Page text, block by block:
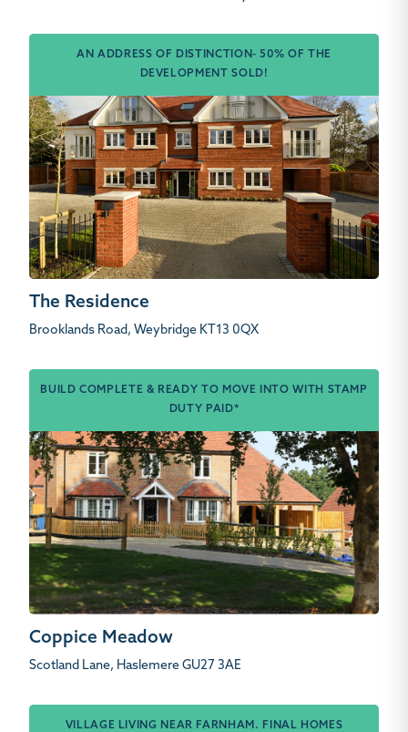
AN ADDRESS OF DISTINCTION- 50% OF THE
DEVELOPMENT SOLD!
The Residence
Brooklands Road, Weybridge KT13 0QX
BUILD COMPLETE & READY TO MOVE INTO WITH STAMP
DUTY PAID*
Coppice Meadow
Scotland Lane, Haslemere GU27 3AE
VILLAGE LIVING NEAR FARNHAM. FINAL HOMES